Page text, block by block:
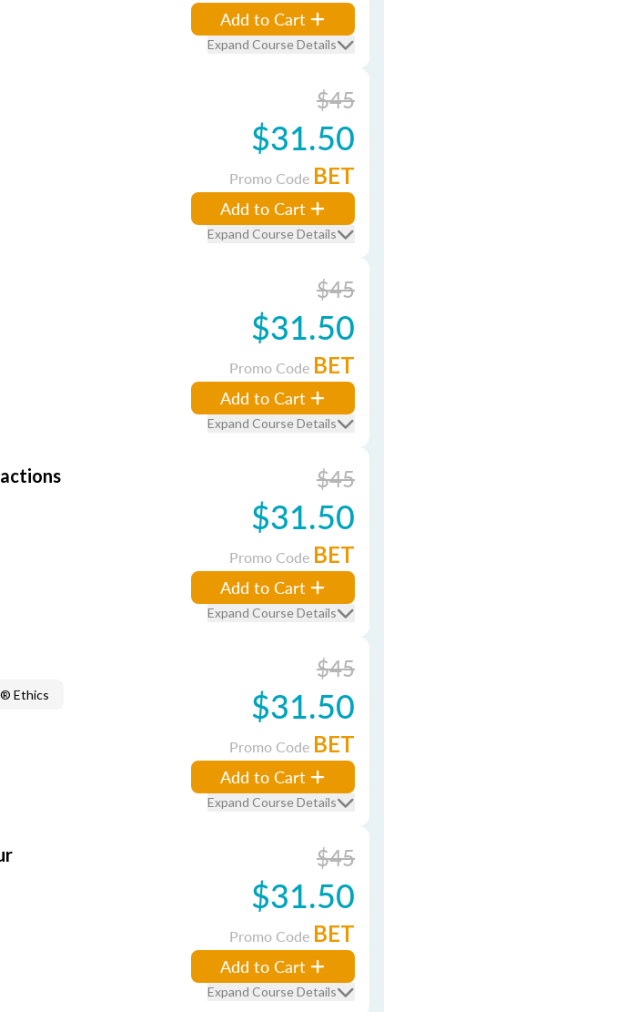
Add to Cart
Expand Course Details
$45
$31.50
Promo Code BET
Add to Cart
Expand Course Details
$45
$31.50
Promo Code BET
Add to Cart
Expand Course Details
$45
$31.50
Promo Code BET
Add to Cart
Expand Course Details
Ethics
$45
$31.50
Promo Code BET
Add to Cart
Expand Course Details
$45
$31.50
Promo Code BET
Add to Cart
Expand Course Details